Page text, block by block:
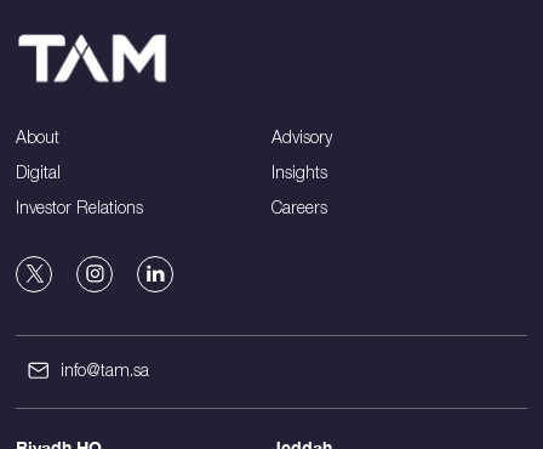
About
Advisory
Digital
Insights
Investor Relations
Careers
info@tam.sa